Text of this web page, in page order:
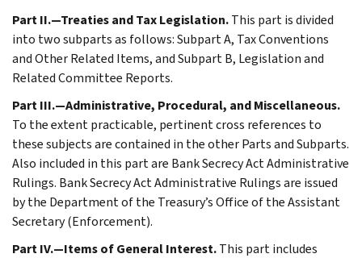
Part II.—Treaties and Tax Legislation.This part is divided
into two subparts as follows: Subpart A, Tax Conventions
and Other Related Items, and Subpart B, Legislation and
Related Committee Reports.
Part III.—Administrative, Procedural, and Miscellaneous.
To the extent practicable, pertinent cross references to
these subjects are contained in the other Parts and Subparts.
Also included in this part are Bank Secrecy Act Administrative
Rulings. Bank Secrecy Act Administrative Rulings are issued
by the Department of the Treasury’s Office of the Assistant
Secretary (Enforcement).
Part IV.—Items of General Interest.This part includes